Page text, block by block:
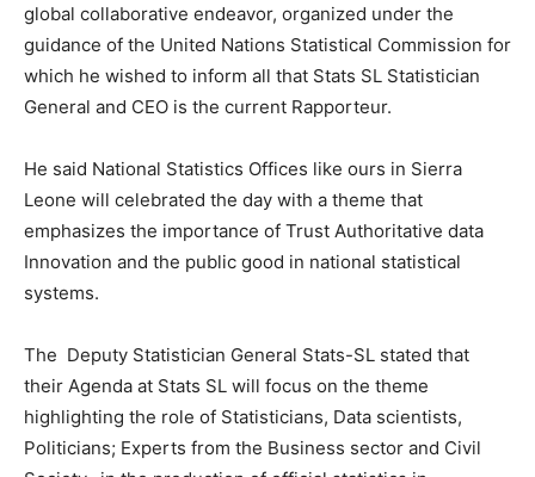
global collaborative endeavor, organized under the
guidance of the United Nations Statistical Commission for
which he wished to inform all that Stats SL Statistician
General and CEO is the current Rapporteur.
He said National Statistics Offices like ours in Sierra
Leone will celebrated the day with a theme that
emphasizes the importance of Trust Authoritative data
Innovation and the public good in national statistical
systems.
The Deputy Statistician General Stats-SL stated that
their Agenda at Stats SL will focus on the theme
highlighting the role of Statisticians, Data scientists,
Politicians; Experts from the Business sector and Civil